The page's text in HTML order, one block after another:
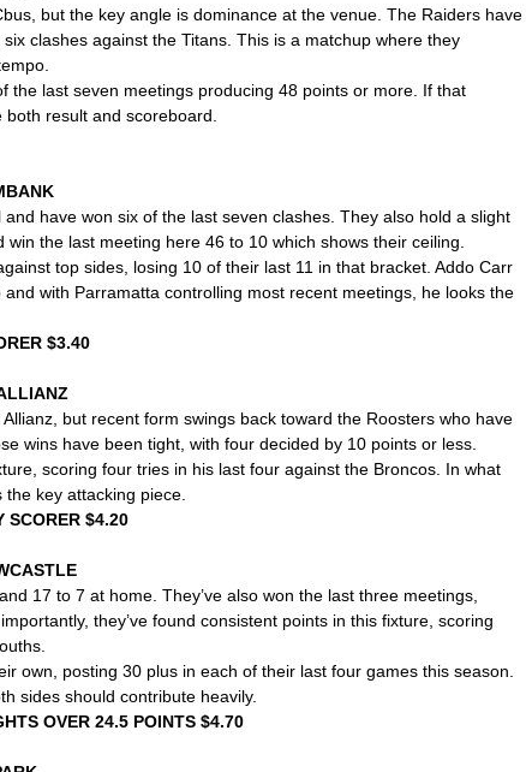
but the key angle is dominance at the venue. The Raiders have
clashes against the Titans. This is a matchup where they
the last seven meetings producing 48 points or more. If that
result and scoreboard.
have won six of the last seven clashes. They also hold a slight
the last meeting here 46 to 10 which shows their ceiling.
top sides, losing 10 of their last 11 in that bracket. Addo Carr
with Parramatta controlling most recent meetings, he looks the
$3.40
but recent form swings back toward the Roosters who have
wins have been tight, with four decided by 10 points or less.
scoring four tries in his last four against the Broncos. In what
key attacking piece.
SCORER $4.20
17 to 7 at home. They’ve also won the last three meetings,
they’ve found consistent points in this fixture, scoring
own, posting 30 plus in each of their last four games this season.
sides should contribute heavily.
OVER 24.5 POINTS $4.70